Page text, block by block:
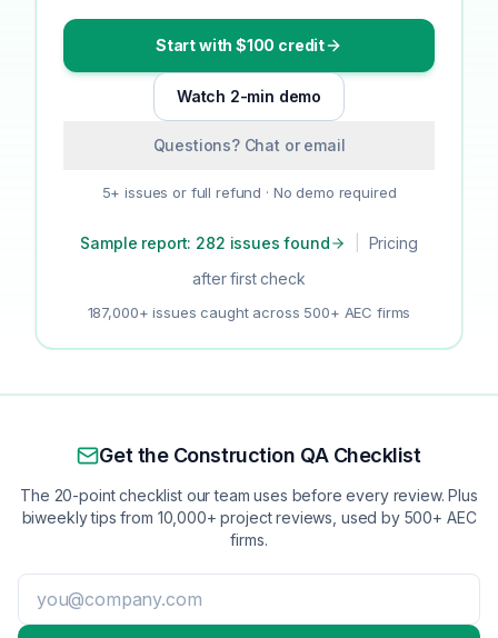
Start with $100 credit
Watch 2-min demo
Questions? Chat or email
5+ issues or full refund · No demo required
Sample report: 282 issues found
Pricing
after first check
187,000+ issues caught across 500+ AEC firms
Get the Construction QA Checklist
The 20-point checklist our team uses before every review. Plus
biweekly tips from 10,000+ project reviews, used by 500+ AEC
firms.